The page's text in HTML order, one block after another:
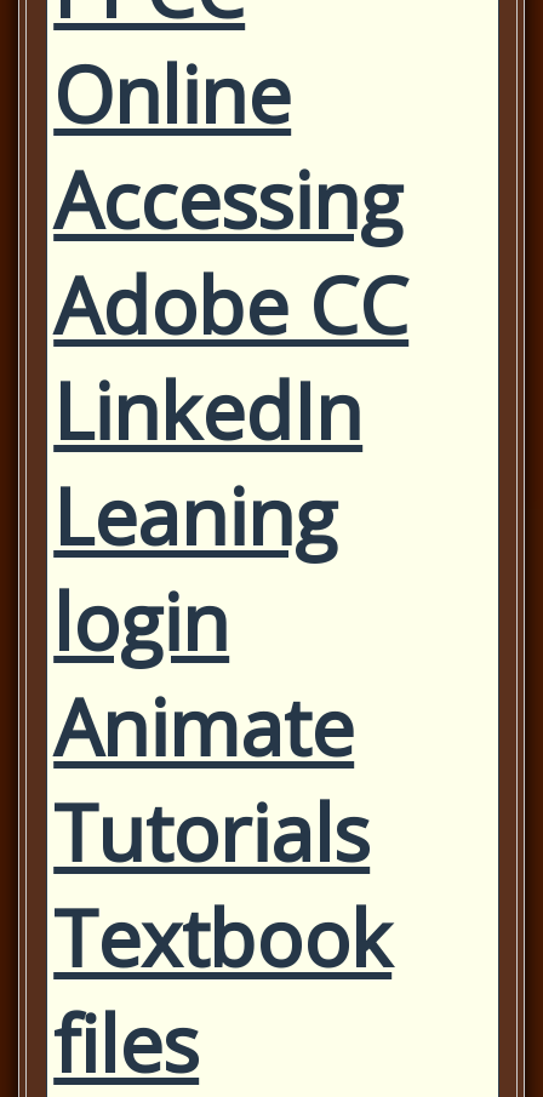
Online
Accessing
Adobe CC
LinkedIn
Leaning
login
Animate
Tutorials
Textbook
files